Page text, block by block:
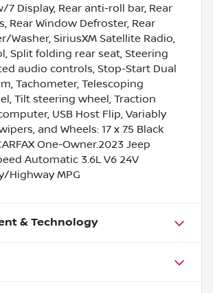
7 Display, Rear anti-roll bar, Rear
Rear Window Defroster, Rear
Washer, SiriusXM Satellite Radio,
Split folding rear seat, Steering
audio controls, Stop-Start Dual
Tachometer, Telescoping
Tilt steering wheel, Traction
USB Host Flip, Variably
and Wheels: 17 x 7.5 Black
One-Owner.2023 Jeep
Automatic 3.6L V6 24V
Highway MPG
& Technology